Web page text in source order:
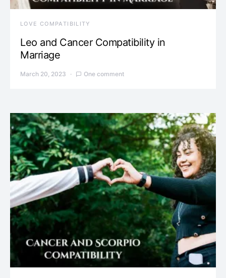
LOVE COMPATIBILITY
Leo and Cancer Compatibility in
Marriage
March 20, 2023 One comment